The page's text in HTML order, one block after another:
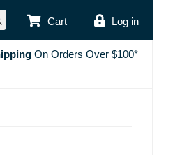
Cart
USERLog in
On Orders Over $100*